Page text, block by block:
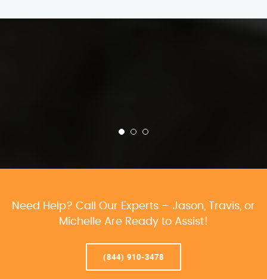
Need Help? Call Our Experts – Jason, Travis, or
Michelle Are Ready to Assist!
(844) 910-3478